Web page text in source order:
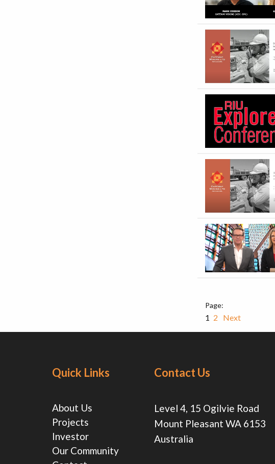
1 2 Next
Quick Links
About Us
Projects
Investor
Our Community
Contact Us
Level 4, 15 Ogilvie Road
Mount Pleasant WA 6153
Australia